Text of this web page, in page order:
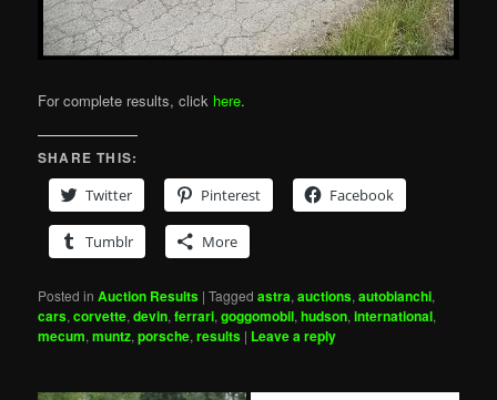
For complete results, click here.
SHARE THIS:
Twitter
Pinterest Facebook
Tumblr More
Posted in Auction Results |Tagged astra,auctions,autobianchi,
cars,corvette,devin,ferrari,goggomobil,hudson,international,
mecum,muntz,porsche,results | Leave a reply